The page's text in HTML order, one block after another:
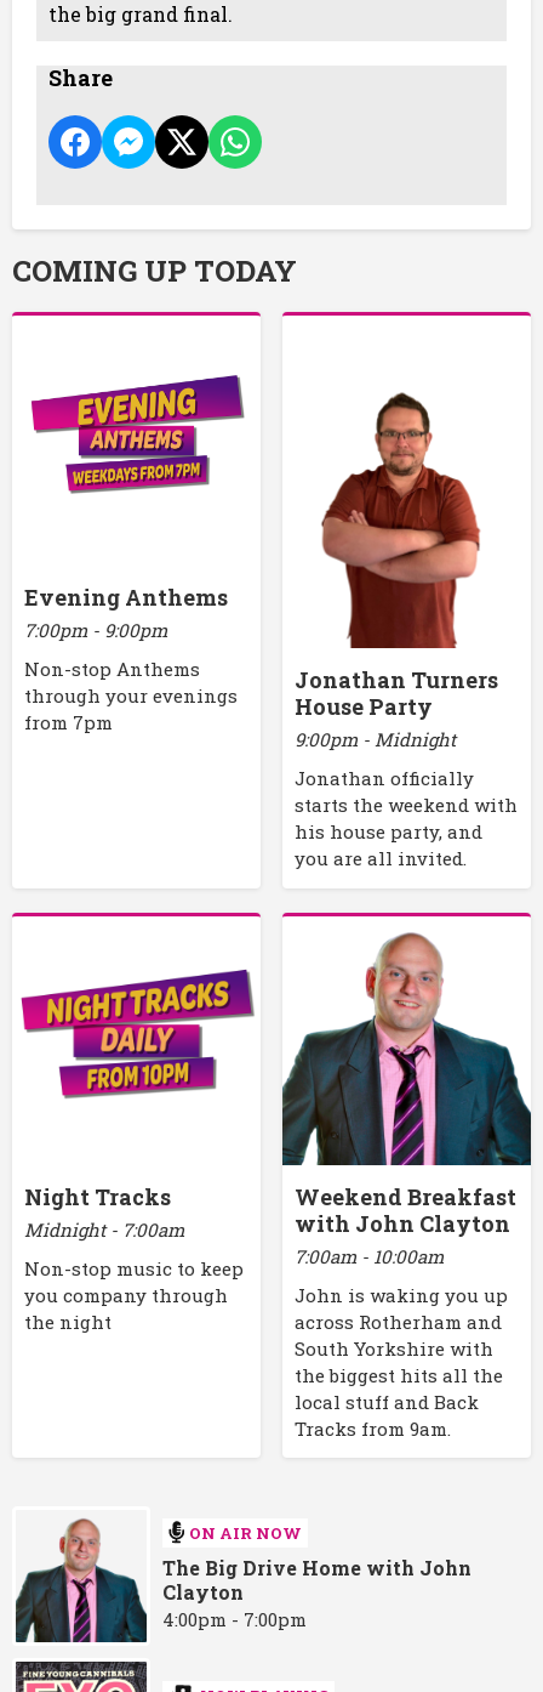
the big grand final.
Share
COMING UP TODAY
Evening Anthems
7:00pm - 9:00pm
Non-stop Anthems
through your evenings
from 7pm
Jonathan Turners
House Party
9:00pm - Midnight
Jonathan officially
starts the weekend with
his house party, and
you are all invited.
Night Tracks
Midnight - 7:00am
Non-stop music to keep
you company through
the night
Weekend Breakfast
with John Clayton
7:00am - 10:00am
John is waking you up
across Rotherham and
South Yorkshire with
the biggest hits all the
local stuff and Back
Tracks from 9am.
ON AIR NOW
The Big Drive Home with John
Clayton
4:00pm - 7:00pm